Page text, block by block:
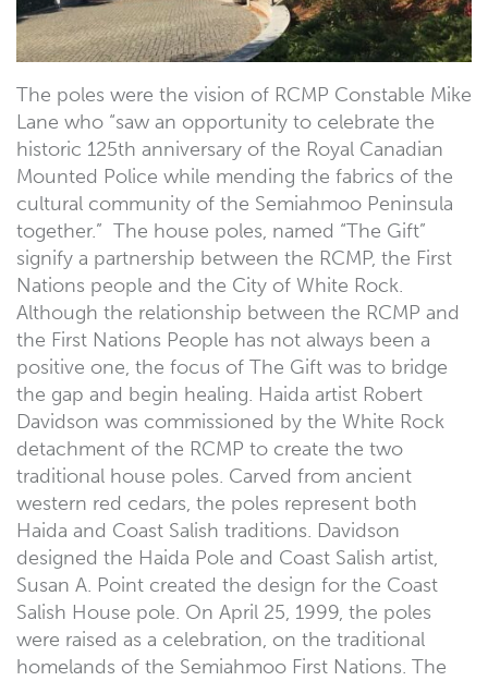
The poles were the vision of RCMP Constable Mike
Lane who “saw an opportunity to celebrate the
historic 125th anniversary of the Royal Canadian
Mounted Police while mending the fabrics of the
cultural community of the Semiahmoo Peninsula
together.” The house poles, named “The Gift”
signify a partnership between the RCMP, the First
Nations people and the City of White Rock.
Although the relationship between the RCMP and
the First Nations People has not always been a
positive one, the focus of The Gift was to bridge
the gap and begin healing. Haida artist Robert
Davidson was commissioned by the White Rock
detachment of the RCMP to create the two
traditional house poles. Carved from ancient
western red cedars, the poles represent both
Haida and Coast Salish traditions. Davidson
designed the Haida Pole and Coast Salish artist,
Susan A. Point created the design for the Coast
Salish House pole. On April 25, 1999, the poles
were raised as a celebration, on the traditional
homelands of the Semiahmoo First Nations. The